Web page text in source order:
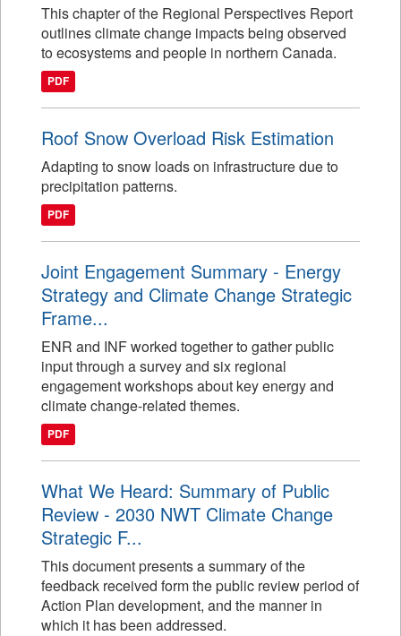
This chapter of the Regional Perspectives Report
outlines climate change impacts being observed
to ecosystems and people in northern Canada.
PDF
Roof Snow Overload Risk Estimation
Adapting to snow loads on infrastructure due to
precipitation patterns.
PDF
Joint Engagement Summary - Energy
Strategy and Climate Change Strategic
Frame...
ENR and INF worked together to gather public
input through a survey and six regional
engagement workshops about key energy and
climate change-related themes.
PDF
What We Heard: Summary of Public
Review - 2030 NWT Climate Change
Strategic F...
This document presents a summary of the
feedback received form the public review period of
Action Plan development, and the manner in
which it has been addressed.